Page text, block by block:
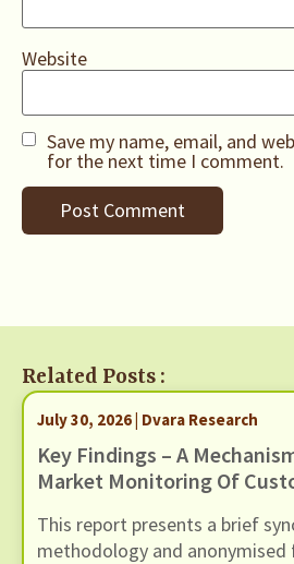
Website
Save my name, email, and
for the next time I comment.
Related Posts :
July 30, 2026 | Dvara Research
Key Findings – A
Market Monitoring Of
Payments Interface (UPI)
This report presents a brief
methodology and anonymised